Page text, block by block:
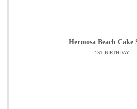
Hermosa Beach Cake
1ST BIRTHDAY